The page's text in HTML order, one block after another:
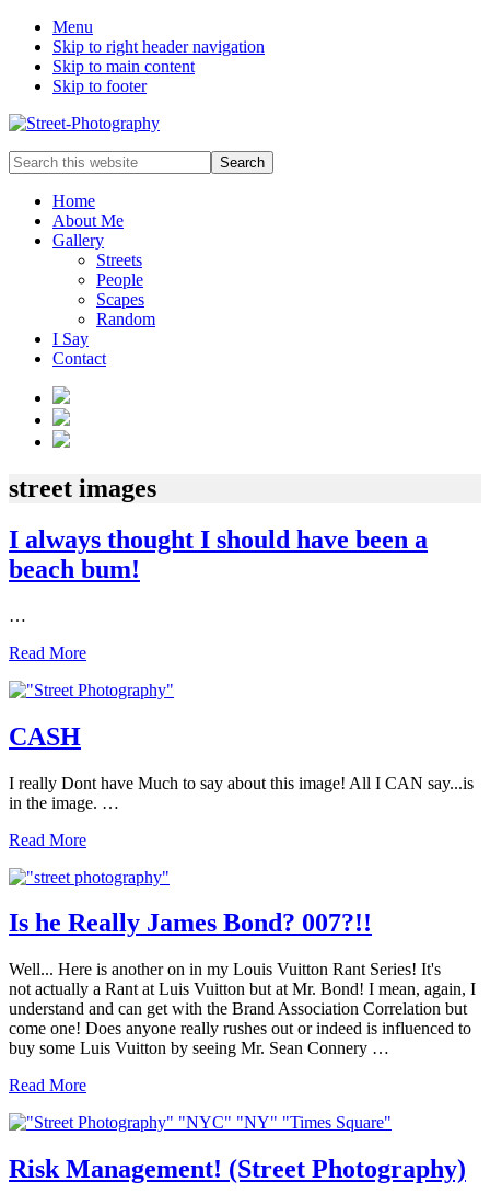
Menu
Skip to right header navigation
Skip to main content
Skip to footer
Johnny
Mobasher
Search
this
websiteHome
About Me
Gallery
Streets
People
Scapes
Random
I Say
Contact
Header
Right
street images
I always thought I should have been a
beach bum!
…
I
thought
should
have
a
beach
Read More
CASH
I really Dont have Much to say about this image! All I CAN say...is
in the image. …
CASH
Read More
Is he Really James Bond? 007?!!
Well... Here is another on in my Louis Vuitton Rant Series! It's
not actually a Rant at Luis Vuitton but at Mr. Bond! I mean, again, I
understand and can get with the Brand Association Correlation but
come one! Does anyone really rushes out or indeed is influenced to
buy some Luis Vuitton by seeing Mr. Sean Connery …
Is
Really
Bond?
007?!!
Read More
Risk Management! (Street Photography)